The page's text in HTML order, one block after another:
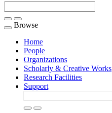
Toggle
navigation
Browse
Home
People
Organizations
Scholarly & Creative Works
Research Facilities
Support